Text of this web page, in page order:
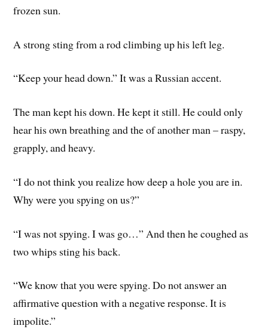
frozen sun.
A strong sting from a rod climbing up his left leg.
“Keep your head down.” It was a Russian accent.
The man kept his down. He kept it still. He could only
hear his own breathing and the of another man – raspy,
grapply, and heavy.
“I do not think you realize how deep a hole you are in.
Why were you spying on us?”
“I was not spying. I was go…” And then he coughed as
two whips sting his back.
“We know that you were spying. Do not answer an
affirmative question with a negative response. It is
impolite.”